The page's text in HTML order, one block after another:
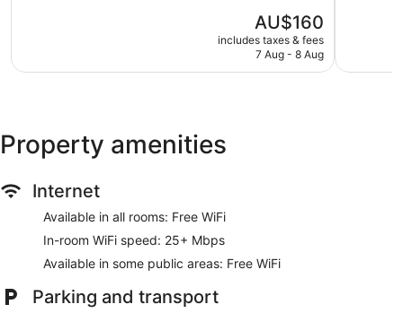
reviews
The
price
is
AU$160
includes taxes & fees
7 Aug - 8 Aug
reviews
Property amenities
Internet
Available in all rooms: Free WiFi
In-room WiFi speed: 25+ Mbps
Available in some public areas: Free WiFi
Parking and transport